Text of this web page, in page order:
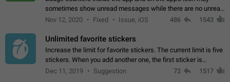
sometimes show unread messages while there are no unread
chats in the list. Workaround Tap 10 times on the Settings tab
Nov 12, 2020 Fixed Issue, iOS 486 1543
Unlimited favorite stickers
Increase the limit for favorite stickers. The current limit is five
stickers. When you add another one, the first sticker is
replaced. Use cases Choose a limited set of stickers which
Dec 11, 2019 Suggestion 72 1517